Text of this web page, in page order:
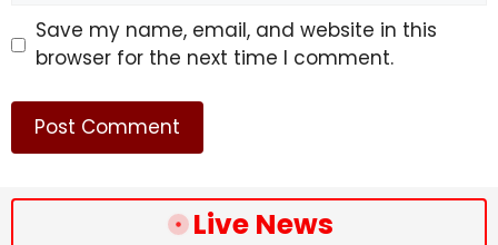
Save my name, email, and website in this
browser for the next time I comment.
Live News